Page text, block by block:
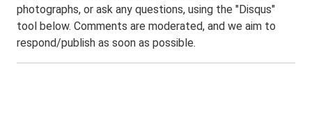
photographs, or ask any questions, using the "Disqus"
tool below. Comments are moderated, and we aim to
respond/publish as soon as possible.